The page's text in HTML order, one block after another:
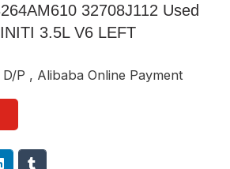
32708J112 Used
3.5L V6 LEFT
P , Alibaba Online Payment